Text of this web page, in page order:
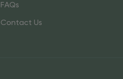
FAQs
Contact Us